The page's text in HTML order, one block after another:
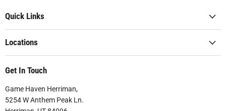
Quick Links
Locations
Get In Touch
Game Haven Herriman,
5254 W Anthem Peak Ln.